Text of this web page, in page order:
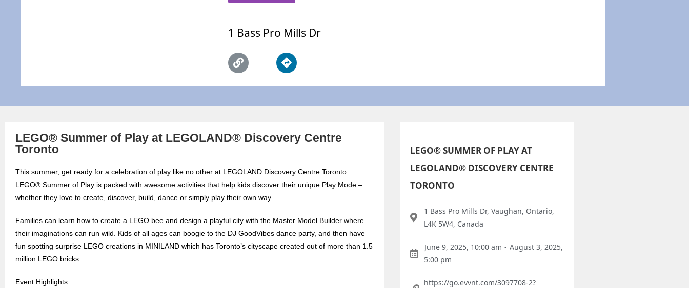
1 Bass Pro Mills Dr
LEGO® Summer of Play at LEGOLAND® Discovery Centre
Toronto
This summer, get ready for a celebration of play like no other at LEGOLAND Discovery Centre Toronto.
LEGO® Summer of Play is packed with awesome activities that help kids discover their unique Play Mode –
whether they love to create, discover, build, dance or simply play their own way.
Families can learn how to create a LEGO bee and design a playful city with the Master Model Builder where
their imaginations can run wild. Kids of all ages can boogie to the DJ GoodVibes dance party, and then have
fun spotting surprise LEGO creations in MINILAND which has Toronto’s cityscape created out of more than 1.5
million LEGO bricks.
Event Highlights:
LEGO® SUMMER OF PLAY AT
LEGOLAND® DISCOVERY CENTRE
TORONTO
1 Bass Pro Mills Dr, Vaughan, Ontario,
L4K 5W4, Canada
June 9, 2025, 10:00 am - August 3, 2025,
5:00 pm
https://go.evvnt.com/3097708-2?